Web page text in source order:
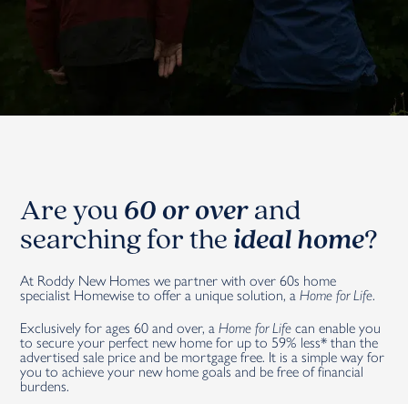
Are you 60 or over and
searching for the ideal home?
At Roddy New Homes we partner with over 60s home
specialist Homewise to offer a unique solution, aHome for Life.
Exclusively for ages 60 and over, aHome for Life can enable you
to secure your perfect new home for up to 59% less* than the
advertised sale price and be mortgage free. It is a simple way for
you to achieve your new home goals and be free of financial
burdens.